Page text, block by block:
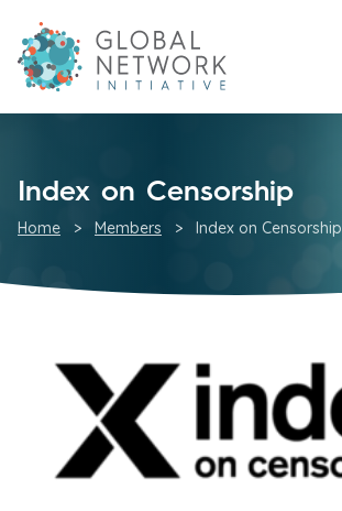
Index on Censorship
Home > Members > Index on Censorship